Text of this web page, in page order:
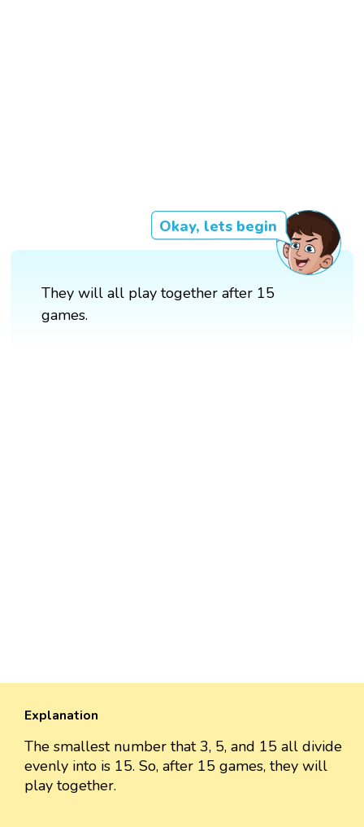
Okay, lets begin
They will all play together after 15
games.
Explanation
The smallest number that 3, 5, and 15 all divide
evenly into is 15. So, after 15 games, they will
play together.